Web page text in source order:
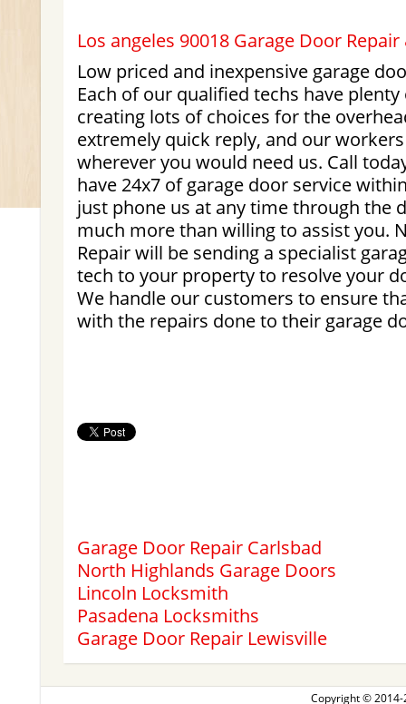
Los angeles 90018 Garage Door
Low priced and inexpensive garage
Each of our qualified techs have
creating lots of choices for the
extremely quick reply, and our
wherever you would need us. Call
have 24x7 of garage door service
just phone us at any time through the
much more than willing to assist you.
Repair will be sending a specialist
tech to your property to resolve your
We handle our customers to ensure
with the repairs done to their garage
Garage Door Repair Carlsbad
North Highlands Garage Doors
Lincoln Locksmith
Pasadena Locksmiths
Garage Door Repair Lewisville
Copyright ©